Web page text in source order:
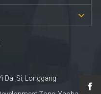
Dai Si, Longgang